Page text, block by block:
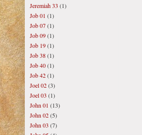
Jeremiah 33 (1)
Job 01 (1)
Job 07(1)
Job 09(1)
Job 19(1)
Job 38(1)
Job 40(1)
Job 42(1)
Joel 02(3)
Joel 03 (1)
John 01 (13)
John 02(5)
John 03 (7)